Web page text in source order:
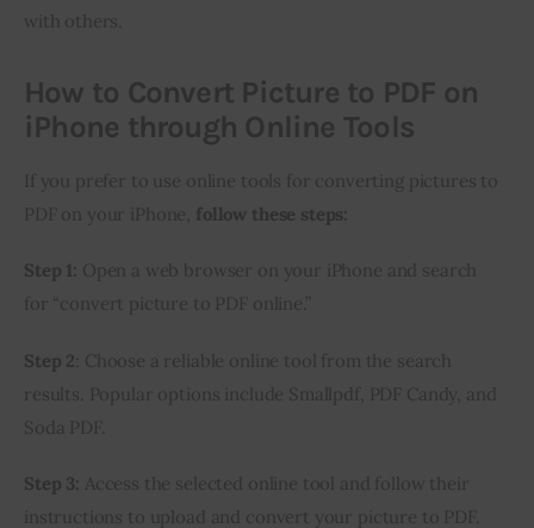
with others.
How to Convert Picture to PDF on
iPhone through Online Tools
If you prefer to use online tools for converting pictures to
PDF on your iPhone, follow these steps:
Step 1: Open a web browser on your iPhone and search
for “convert picture to PDF online.”
Step 2 : Choose a reliable online tool from the search
results. Popular options include Smallpdf, PDF Candy, and
Soda PDF.
Step 3: Access the selected online tool and follow their
instructions to upload and convert your picture to PDF.